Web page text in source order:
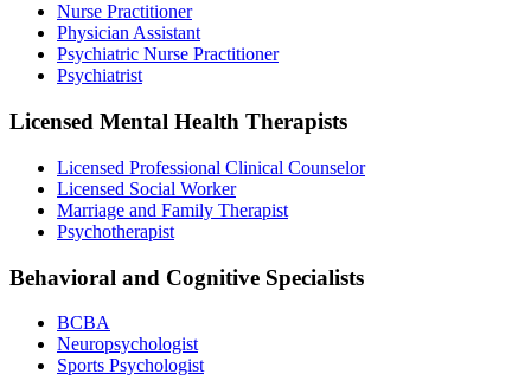
Nurse Practitioner
Physician Assistant
Psychiatric Nurse Practitioner
Psychiatrist
Licensed Mental Health Therapists
Licensed Professional Clinical Counselor
Licensed Social Worker
Marriage and Family Therapist
Psychotherapist
Behavioral and Cognitive Specialists
BCBA
Neuropsychologist
Sports Psychologist